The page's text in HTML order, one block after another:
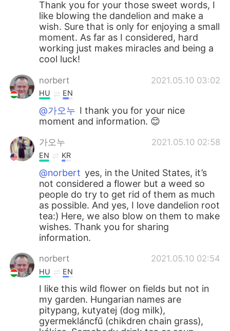
Thank you for your those sweet words, I
like blowing the dandelion and make a
wish. Sure that is only for enjoying a small
moment. As far as I considered, hard
working just makes miracles and being a
cool luck!
norbert 2021.05.10 03:02
HU EN
@가오누 I thank you for your nice
moment and information. 😊
가오누 2021.05.10 02:58
EN KR
@norbert yes, in the United States, it’s
not considered a flower but a weed so
people do try to get rid of them as much
as possible. And yes, I love dandelion root
tea:) Here, we also blow on them to make
wishes. Thank you for sharing
information.
norbert 2021.05.10 02:54
HU EN
I like this wild flower on fields but not in
my garden. Hungarian names are
pitypang, kutyatej (dog milk),
gyermekláncfű (chikdren chain grass),